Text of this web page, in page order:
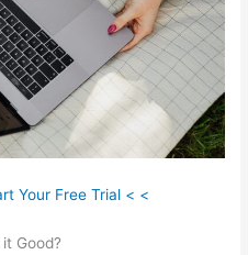
Your Free Trial < <
Good?